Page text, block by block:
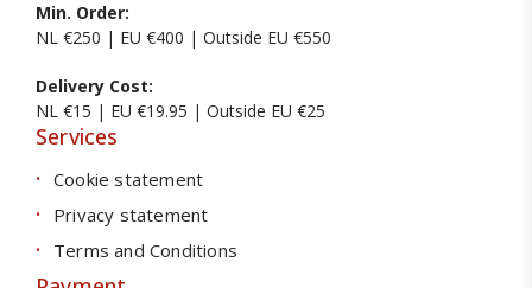
Min. Order:
NL €250 | EU €400 | Outside EU €550
Delivery Cost:
NL €15 | EU €19.95 | Outside EU €25
Services
Cookie statement
Privacy statement
Terms and Conditions